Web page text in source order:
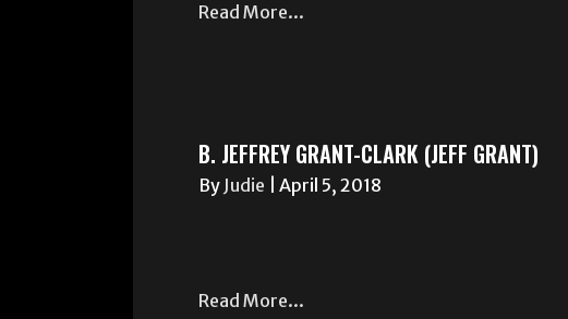
Read More...
B. JEFFREY GRANT-CLARK (JEFF GRANT)
By Judie
April 5, 2018
Read More...